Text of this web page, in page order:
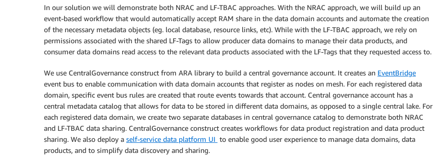
In our solution we will demonstrate both NRAC and LF-TBAC approaches. With the NRAC approach, we will build up an
event-based workflow that would automatically accept RAM share in the data domain accounts and automate the creation
of the necessary metadata objects (eg. local database, resource links, etc). While with the LF-TBAC approach, we rely on
permissions associated with the shared LF-Tags to allow producer data domains to manage their data products, and
consumer data domains read access to the relevant data products associated with the LF-Tags that they requested access to.
We use CentralGovernance construct from ARA library to build a central governance account. It creates an EventBridge
event bus to enable communication with data domain accounts that register as nodes on mesh. For each registered data
domain, specific event bus rules are created that route events towards that account. Central governance account has a
central metadata catalog that allows for data to be stored in different data domains, as opposed to a single central lake. For
each registered data domain, we create two separate databases in central governance catalog to demonstrate both NRAC
and LF-TBAC data sharing. CentralGovernance construct creates workflows for data product registration and data product
sharing. We also deploy a self-service data platform UI to enable good user experience to manage data domains, data
products, and to simplify data discovery and sharing.